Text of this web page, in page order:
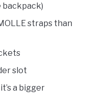
straps than
slot
a bigger